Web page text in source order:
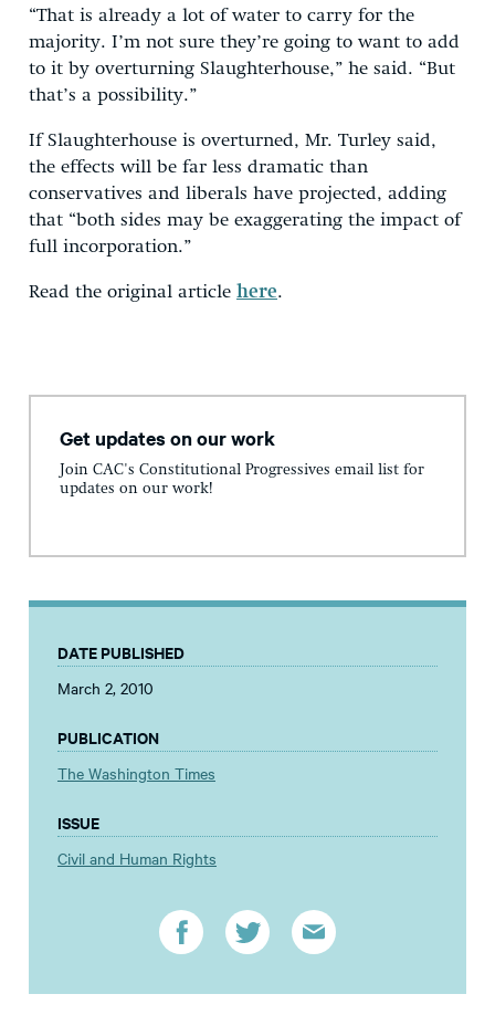
“That is already a lot of water to carry for the
majority. I’m not sure they’re going to want to add
to it by overturning Slaughterhouse,” he said. “But
that’s a possibility.”
If Slaughterhouse is overturned, Mr. Turley said,
the effects will be far less dramatic than
conservatives and liberals have projected, adding
that “both sides may be exaggerating the impact of
full incorporation.”
Read the original article here.
Get updates on our work
Join CAC's Constitutional Progressives email list for
updates on our work!
DATE PUBLISHED
March 2, 2010
PUBLICATION
The Washington Times
ISSUE
Civil and Human Rights